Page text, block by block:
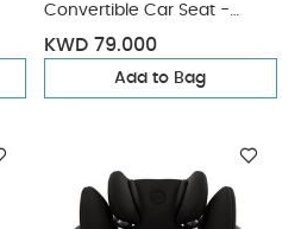
Convertible Car Seat -
Thunder
KWD 79.000
Add to Bag